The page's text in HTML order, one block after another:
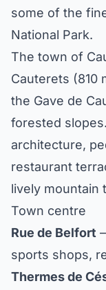
some of the
National Park.
The town of
Cauterets (810
the Gave de
forested
architecture,
restaurant
lively mountain
Town centre
Rue de Belfort
sports shops,
Thermes de